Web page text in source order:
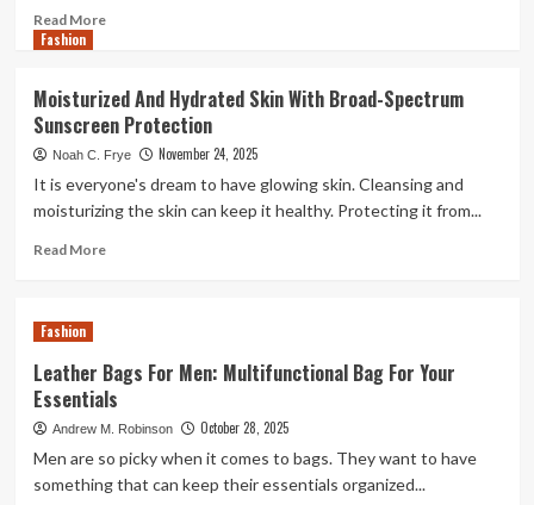
Fashion
Carpet
Looks
Flawless
Read MoreRead
Smart
Way
to
Shirts
Fashion
Moisturized And Hydrated Skin With Broad-Spectrum
Sunscreen Protection
Noah C. Frye November 24, 2025
It is everyone's dream to have glowing skin. Cleansing and
moisturizing the skin can keep it healthy. Protecting it from...
Read MoreRead
Skin
With
Broad-
Spectrum
Sunscreen
Protection
Fashion
Leather Bags For Men: Multifunctional Bag For Your
Essentials
Andrew M. Robinson October 28, 2025
Men are so picky when it comes to bags. They want to have
something that can keep their essentials organized...